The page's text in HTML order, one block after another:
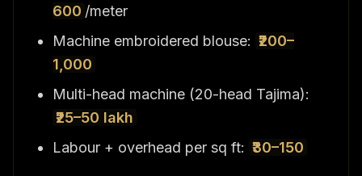
600 /meter
Machine embroidered blouse: ₹200–
1,000
Multi-head machine (20-head Tajima):
₹25–50 lakh
Labour + overhead per sq ft: ₹30–150